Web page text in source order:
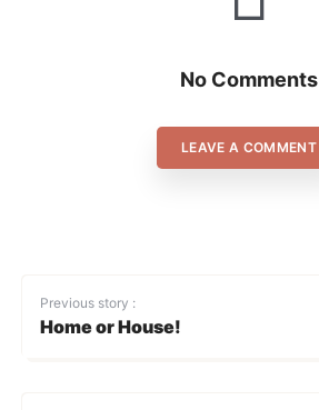
No Comments
LEAVE A COMMENT
Previous story :
Home or House!